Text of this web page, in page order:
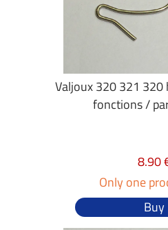
Valjoux 320 321 320
fonctions /
8.90
Only one
Buy